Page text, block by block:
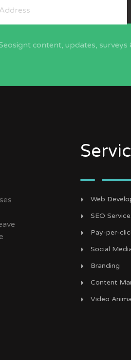
content, updates, surveys
Web
SEO
Pay-per-
Social
Branding
Content
Video